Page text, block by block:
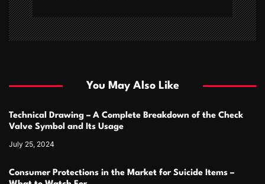
You May Also Like
Technical Drawing – A Complete Breakdown of the Check
Valve Symbol and Its Usage
July 25, 2024
Consumer Protections in the Market for Suicide Items –